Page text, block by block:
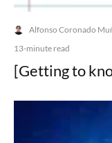
Alfonso Coronado
13-minute read
[Getting to